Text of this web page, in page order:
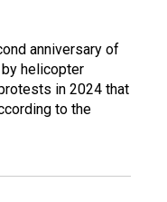
anniversary of
helicopter
in 2024 that
to the